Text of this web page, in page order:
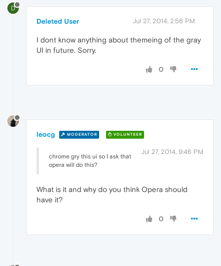
D
Deleted User Jul 27, 2014, 2:56 PM
I dont know anything about themeing of the gray
UI in future. Sorry.
0
leocg MODERATOR VOLUNTEER
Jul 27, 2014, 9:46 PM
chrome gry this ui so I ask that
opera will do this?
What is it and why do you think Opera should
have it?
0